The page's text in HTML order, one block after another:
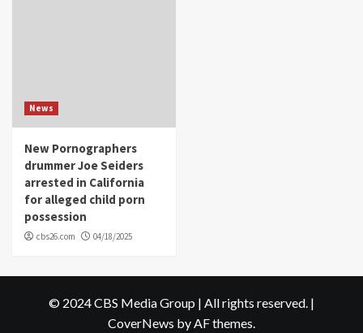
News
New Pornographers
drummer Joe Seiders
arrested in California
for alleged child porn
possession
cbs26.com 04/18/2025
© 2024 CBS Media Group | All rights reserved. |
CoverNews by AF themes.